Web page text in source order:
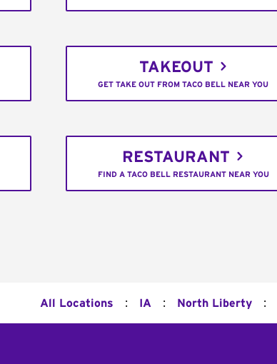
TAKEOUT
GET TAKE OUT FROM TACO BELL NEAR YOU
RESTAURANT
FIND A TACO BELL RESTAURANT NEAR YOU
All Locations : IA : North Liberty :